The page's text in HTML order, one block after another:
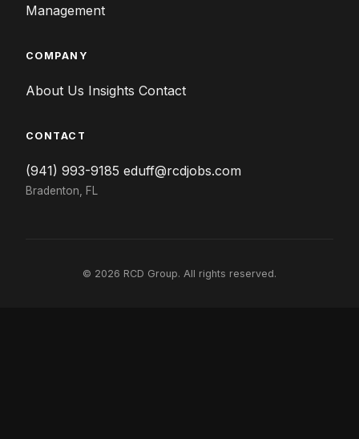
Management
COMPANY
About Us Insights Contact
CONTACT
(941) 993-9185 eduff@rcdjobs.com
Bradenton, FL
© 2026 RCD Group. All rights reserved.